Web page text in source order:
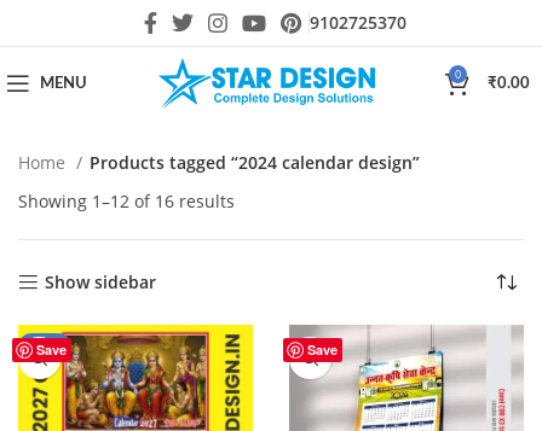
9102725370
MENU
0
₹0.00
Home
Products tagged “2024 calendar design”
Showing 1–12 of 16 results
Show sidebar
Save
-31% Save